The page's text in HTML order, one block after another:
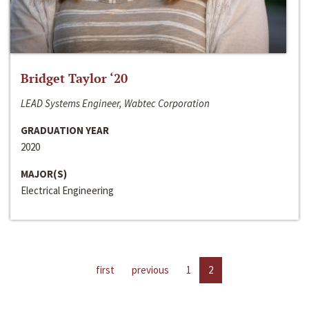
Bridget Taylor ‘20
LEAD Systems Engineer, Wabtec Corporation
GRADUATION YEAR
2020
MAJOR(S)
Electrical Engineering
first previous 1 2